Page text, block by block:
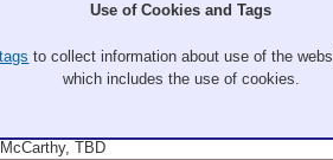
Kendall Behm, Liam Barksdale
TBD
Use of Cookies and Tags
to collect information about use of the
which includes the use of cookies.